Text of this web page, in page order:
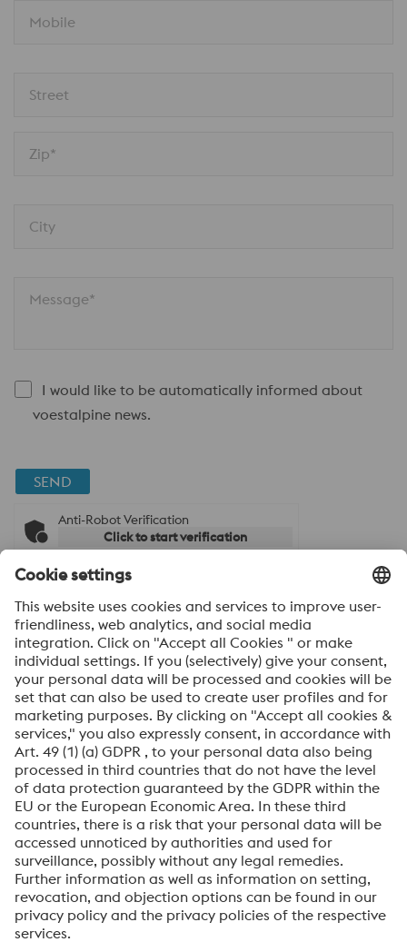
Mobile
Street
Zip*
City
Message*
I would like to be automatically informed about
voestalpine news.
SEND
Anti-Robot Verification
Click to start verification
Steel Sales Austria, Additive
Manufacturing, Coating
Steel Sales International
Heat treatment department
General
voestalpine High Performance Metals International